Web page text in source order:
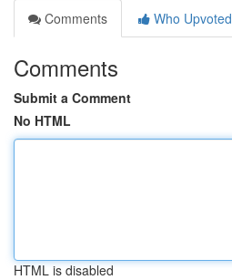
Comments
Who Upvoted
Comments
Submit a Comment
No HTML
HTML is disabled